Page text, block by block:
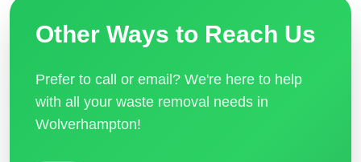
Other Ways to Reach Us
Prefer to call or email? We're here to help
with all your waste removal needs in
Wolverhampton!